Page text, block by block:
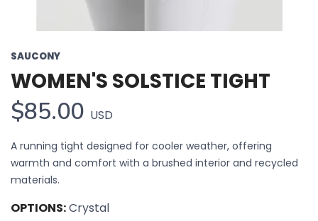
SAUCONY
WOMEN'S SOLSTICE TIGHT
$85.00 USD
A running tight designed for cooler weather, offering
warmth and comfort with a brushed interior and recycled
materials.
OPTIONS:Crystal